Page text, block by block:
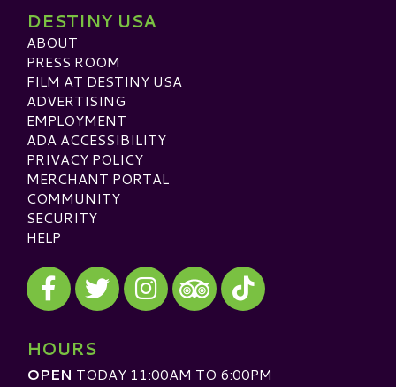
DESTINY USA
ABOUT
PRESS ROOM
FILM AT DESTINY USA
ADVERTISING
EMPLOYMENT
ADA ACCESSIBILITY
PRIVACY POLICY
MERCHANT PORTAL
COMMUNITY
SECURITY
HELP
Visit our Facebook
Visit our Twitter
Visit our Instagram
Visit our TripAdvisor
Visit our TikTok
HOURS
OPEN TODAY 11:00AM TO 6:00PM